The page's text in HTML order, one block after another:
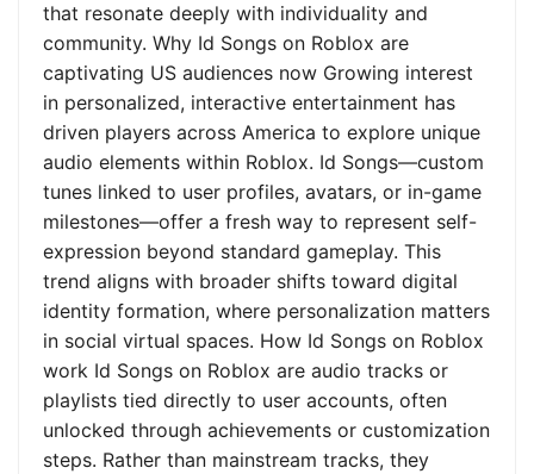
that resonate deeply with individuality and
community. Why Id Songs on Roblox are
captivating US audiences now Growing interest
in personalized, interactive entertainment has
driven players across America to explore unique
audio elements within Roblox. Id Songs—custom
tunes linked to user profiles, avatars, or in-game
milestones—offer a fresh way to represent self-
expression beyond standard gameplay. This
trend aligns with broader shifts toward digital
identity formation, where personalization matters
in social virtual spaces. How Id Songs on Roblox
work Id Songs on Roblox are audio tracks or
playlists tied directly to user accounts, often
unlocked through achievements or customization
steps. Rather than mainstream tracks, they